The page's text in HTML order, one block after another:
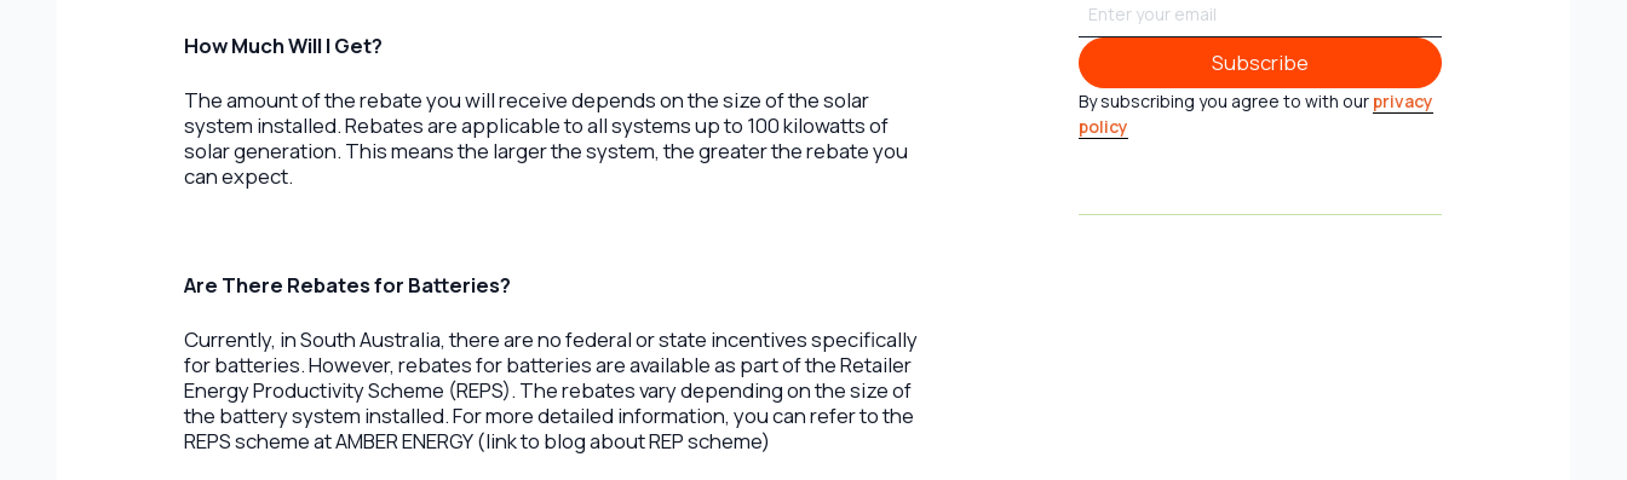
How Much Will I Get?
The amount of the rebate you will receive depends on the size of the solar
system installed. Rebates are applicable to all systems up to 100 kilowatts of
solar generation. This means the larger the system, the greater the rebate you
can expect.
Are There Rebates for Batteries?
Currently, in South Australia, there are no federal or state incentives specifically
for batteries. However, rebates for batteries are available as part of the Retailer
Energy Productivity Scheme (REPS). The rebates vary depending on the size of
the battery system installed. For more detailed information, you can refer to the
REPS scheme at AMBER ENERGY (link to blog about REP scheme)
Subscribe
Subscribe
By subscribing you agree to with our privacy
policy